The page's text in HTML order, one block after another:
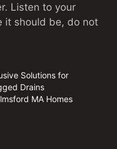
Listen to your
it should be, do not
Solutions for
Drains
MA Homes